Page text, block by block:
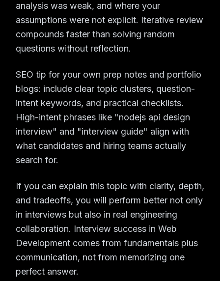
analysis was weak, and where your
assumptions were not explicit. Iterative review
compounds faster than solving random
questions without reflection.
SEO tip for your own prep notes and portfolio
blogs: include clear topic clusters, question-
intent keywords, and practical checklists.
High-intent phrases like "nodejs api design
interview" and "interview guide" align with
what candidates and hiring teams actually
search for.
If you can explain this topic with clarity, depth,
and tradeoffs, you will perform better not only
in interviews but also in real engineering
collaboration. Interview success in Web
Development comes from fundamentals plus
communication, not from memorizing one
perfect answer.